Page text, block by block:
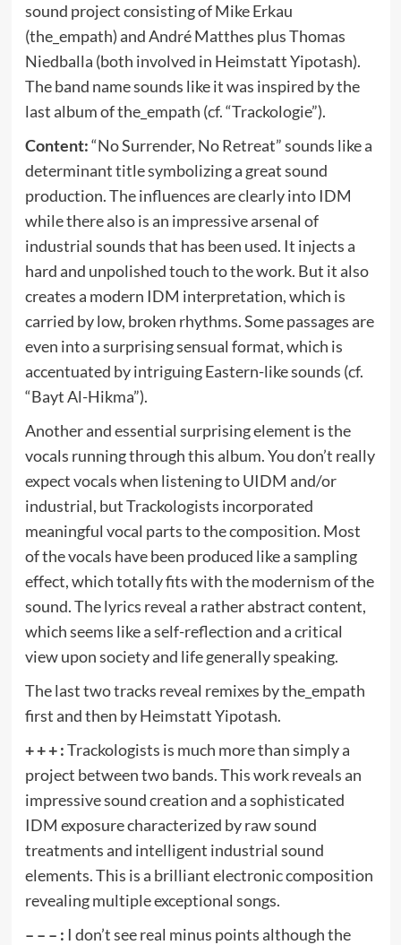
sound project consisting of Mike Erkau
(the_empath) and André Matthes plus Thomas
Niedballa (both involved in Heimstatt Yipotash).
The band name sounds like it was inspired by the
last album of the_empath (cf. “Trackologie”).
Content:“No Surrender, No Retreat” sounds like a
determinant title symbolizing a great sound
production. The influences are clearly into IDM
while there also is an impressive arsenal of
industrial sounds that has been used. It injects a
hard and unpolished touch to the work. But it also
creates a modern IDM interpretation, which is
carried by low, broken rhythms. Some passages are
even into a surprising sensual format, which is
accentuated by intriguing Eastern-like sounds (cf.
“Bayt Al-Hikma”).
Another and essential surprising element is the
vocals running through this album. You don’t really
expect vocals when listening to UIDM and/or
industrial, but Trackologists incorporated
meaningful vocal parts to the composition. Most
of the vocals have been produced like a sampling
effect, which totally fits with the modernism of the
sound. The lyrics reveal a rather abstract content,
which seems like a self-reflection and a critical
view upon society and life generally speaking.
The last two tracks reveal remixes by the_empath
first and then by Heimstatt Yipotash.
+ + + :Trackologists is much more than simply a
project between two bands. This work reveals an
impressive sound creation and a sophisticated
IDM exposure characterized by raw sound
treatments and intelligent industrial sound
elements. This is a brilliant electronic composition
revealing multiple exceptional songs.
– – – : I don’t see real minus points although the